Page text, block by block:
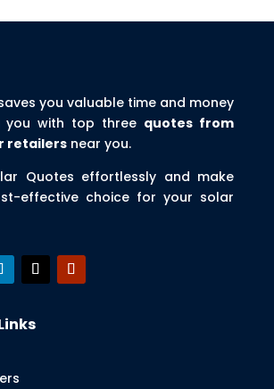
you valuable time and money
you with top three quotes from
retailersnear you.
Quotes effortlessly and make
effective choice for your solar